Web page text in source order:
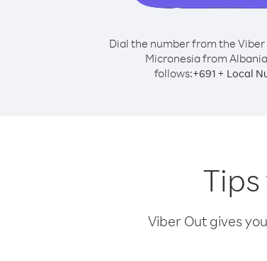
Dial the number from the Viber
Micronesia from
follows:+691 + Local
Viber Out gives